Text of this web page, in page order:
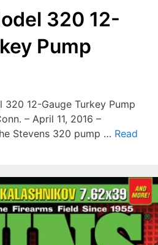
320 12-
Pump
320 12-Gauge Turkey Pump
– April 11, 2016 –
Stevens 320 pump … Read